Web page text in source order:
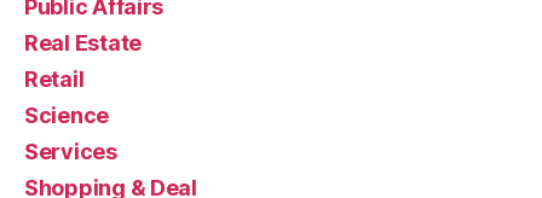
Public Affairs
Real Estate
Retail
Science
Services
Shopping & Deal